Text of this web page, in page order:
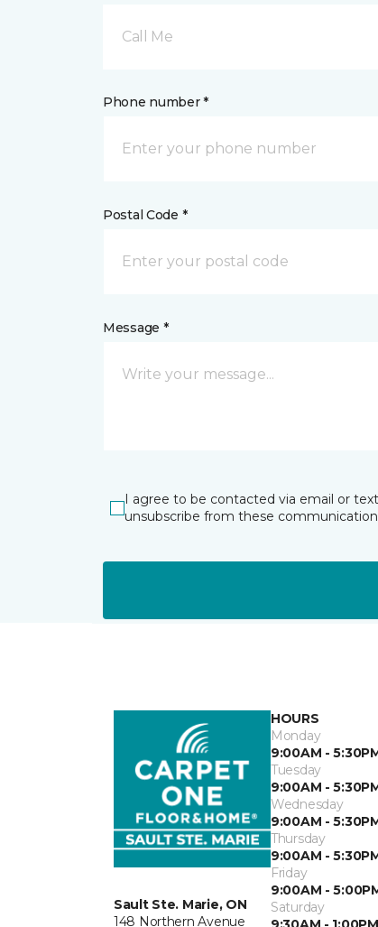
Call Me
Phone number *
Postal Code *
Message *
I agree to be contacted via email or
unsubscribe from these
Sault Ste. Marie, ON
148 Northern Avenue
HOURS
Monday
9:00AM -
Tuesday
9:00AM -
Wednesday
9:00AM -
Thursday
9:00AM -
Friday
9:00AM -
Saturday